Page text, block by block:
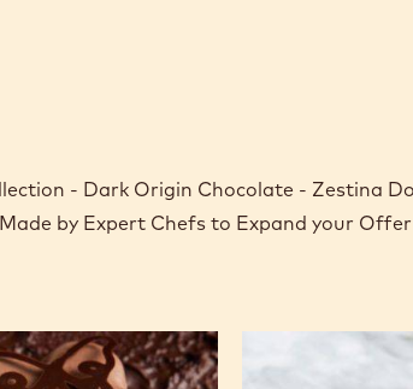
- Dark Origin Chocolate - Zestina
by Expert Chefs to Expand your
Republic